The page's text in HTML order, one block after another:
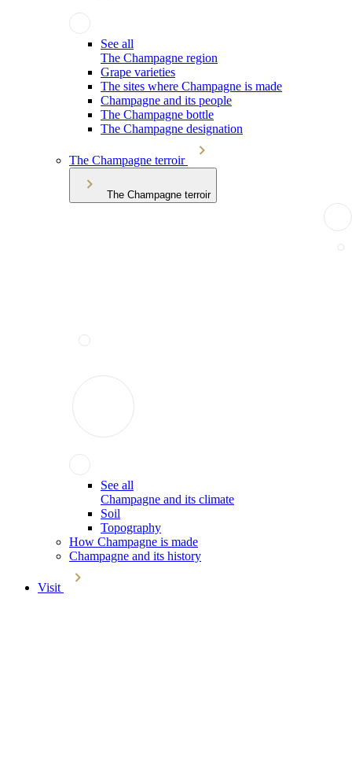
See all
The Champagne region
Grape varieties
The sites where Champagne is made
Champagne and its people
The Champagne bottle
The Champagne designation
The Champagne terroir
The Champagne terroir
See all
Champagne and its climate
Soil
Topography
How Champagne is made
Champagne and its history
Visit